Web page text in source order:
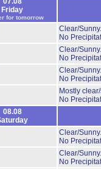
Friday
for tomorrow
Clear/Sunny.
No
Clear/Sunny.
No
Clear/Sunny.
No
Mostly
No
08.08
Clear/Sunny.
No
Clear/Sunny.
No